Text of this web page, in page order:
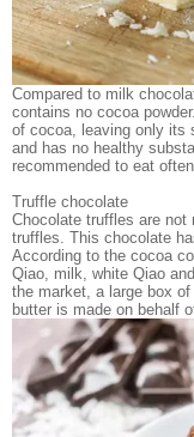
Compared to milk
contains no cocoa
of cocoa, leaving only its
and has no healthy
recommended to eat
Truffle chocolate
Chocolate truffles are not
truffles. This chocolate
According to the cocoa
Qiao, milk, white Qiao
the market, a large box
butter is made on behalf